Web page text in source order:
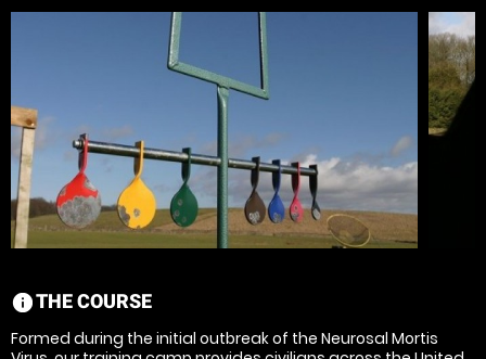
information
THE COURSE
Formed during the initial outbreak of the Neurosal Mortis